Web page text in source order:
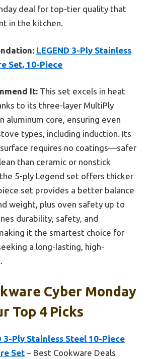
deal for top-tier quality that
in the kitchen.
LEGEND 3-Ply Stainless
Set, 10-Piece
It: This set excels in heat
to its three-layer MultiPly
aluminum core, ensuring even
types, including induction. Its
requires no coatings—safer
than ceramic or nonstick
5-ply Legend set offers thicker
set provides a better balance
weight, plus oven safety up to
durability, safety, and
it the smartest choice for
a long-lasting, high-
Cyber Monday
Top 4 Picks
3-Ply Stainless Steel 10-Piece
Set – Best Cookware Deals